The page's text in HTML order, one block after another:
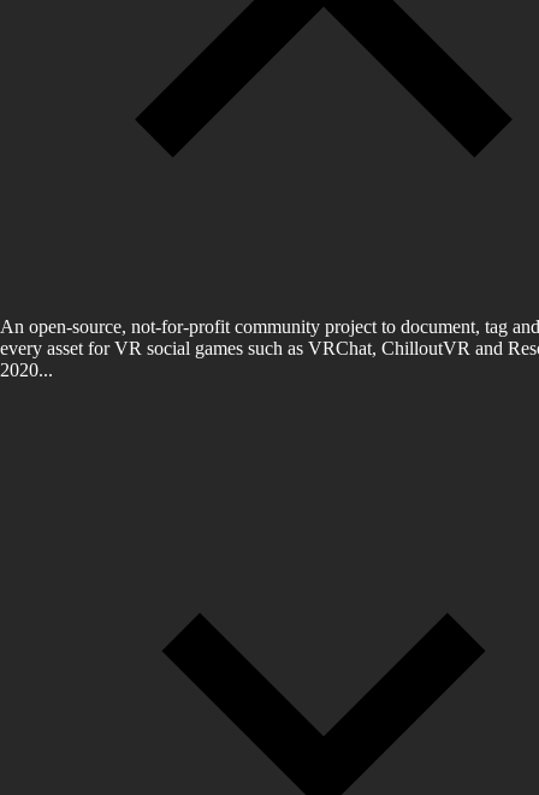
An open-source, not-for-profit community project to document, tag
every asset for VR social games such as VRChat, ChilloutVR and
2020...